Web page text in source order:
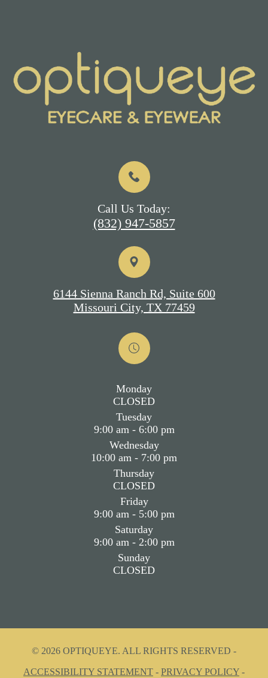
Call Us Today:
(832) 947-5857
6144 Sienna Ranch Rd, Suite 600
Missouri City, TX 77459
Monday
CLOSED
Tuesday
9:00 am - 6:00 pm
Wednesday
10:00 am - 7:00 pm
Thursday
CLOSED
Friday
9:00 am - 5:00 pm
Saturday
9:00 am - 2:00 pm
Sunday
CLOSED
© 2026 OPTIQUEYE. ALL RIGHTS RESERVED -
ACCESSIBILITY STATEMENT - PRIVACY POLICY -